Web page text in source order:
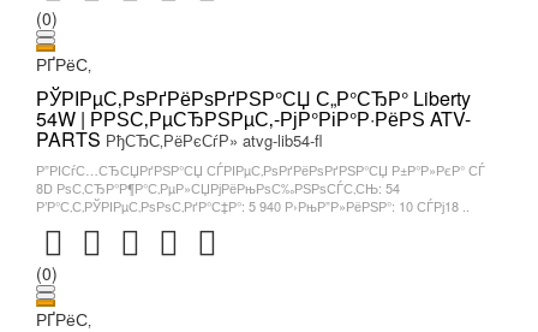
(0)
РҐРёС‚
РЎРІРµС‚РѕРґРёРѕРґРЅР°СЏ С„Р°СЂР° Liberty
54W | РРЅС‚РµСЂРЅРµС‚-РјР°РіР°Р·РёРЅ ATV-
PARTS РђСЂС‚РёРєСѓР» atvg-lib54-fl
Р”РІСѓС…СЂСЏРґРЅР°СЏ СЃРІРµС‚РѕРґРёРѕРґРЅР°СЏ Р±Р°Р»РєР° СЃ
8D РѕС‚СЂР°Р¶Р°С‚РµР»СЏРјРёРњРѕС‰РЅРѕСЃС‚СЊ: 54
Р’Р°С‚С‚РЎРІРµС‚РѕРѕС‚РґР°С‡Р°: 5 940 Р›РњР”Р»РёРЅР°: 10 СЃРј18 ..
(0)
РҐРёС‚